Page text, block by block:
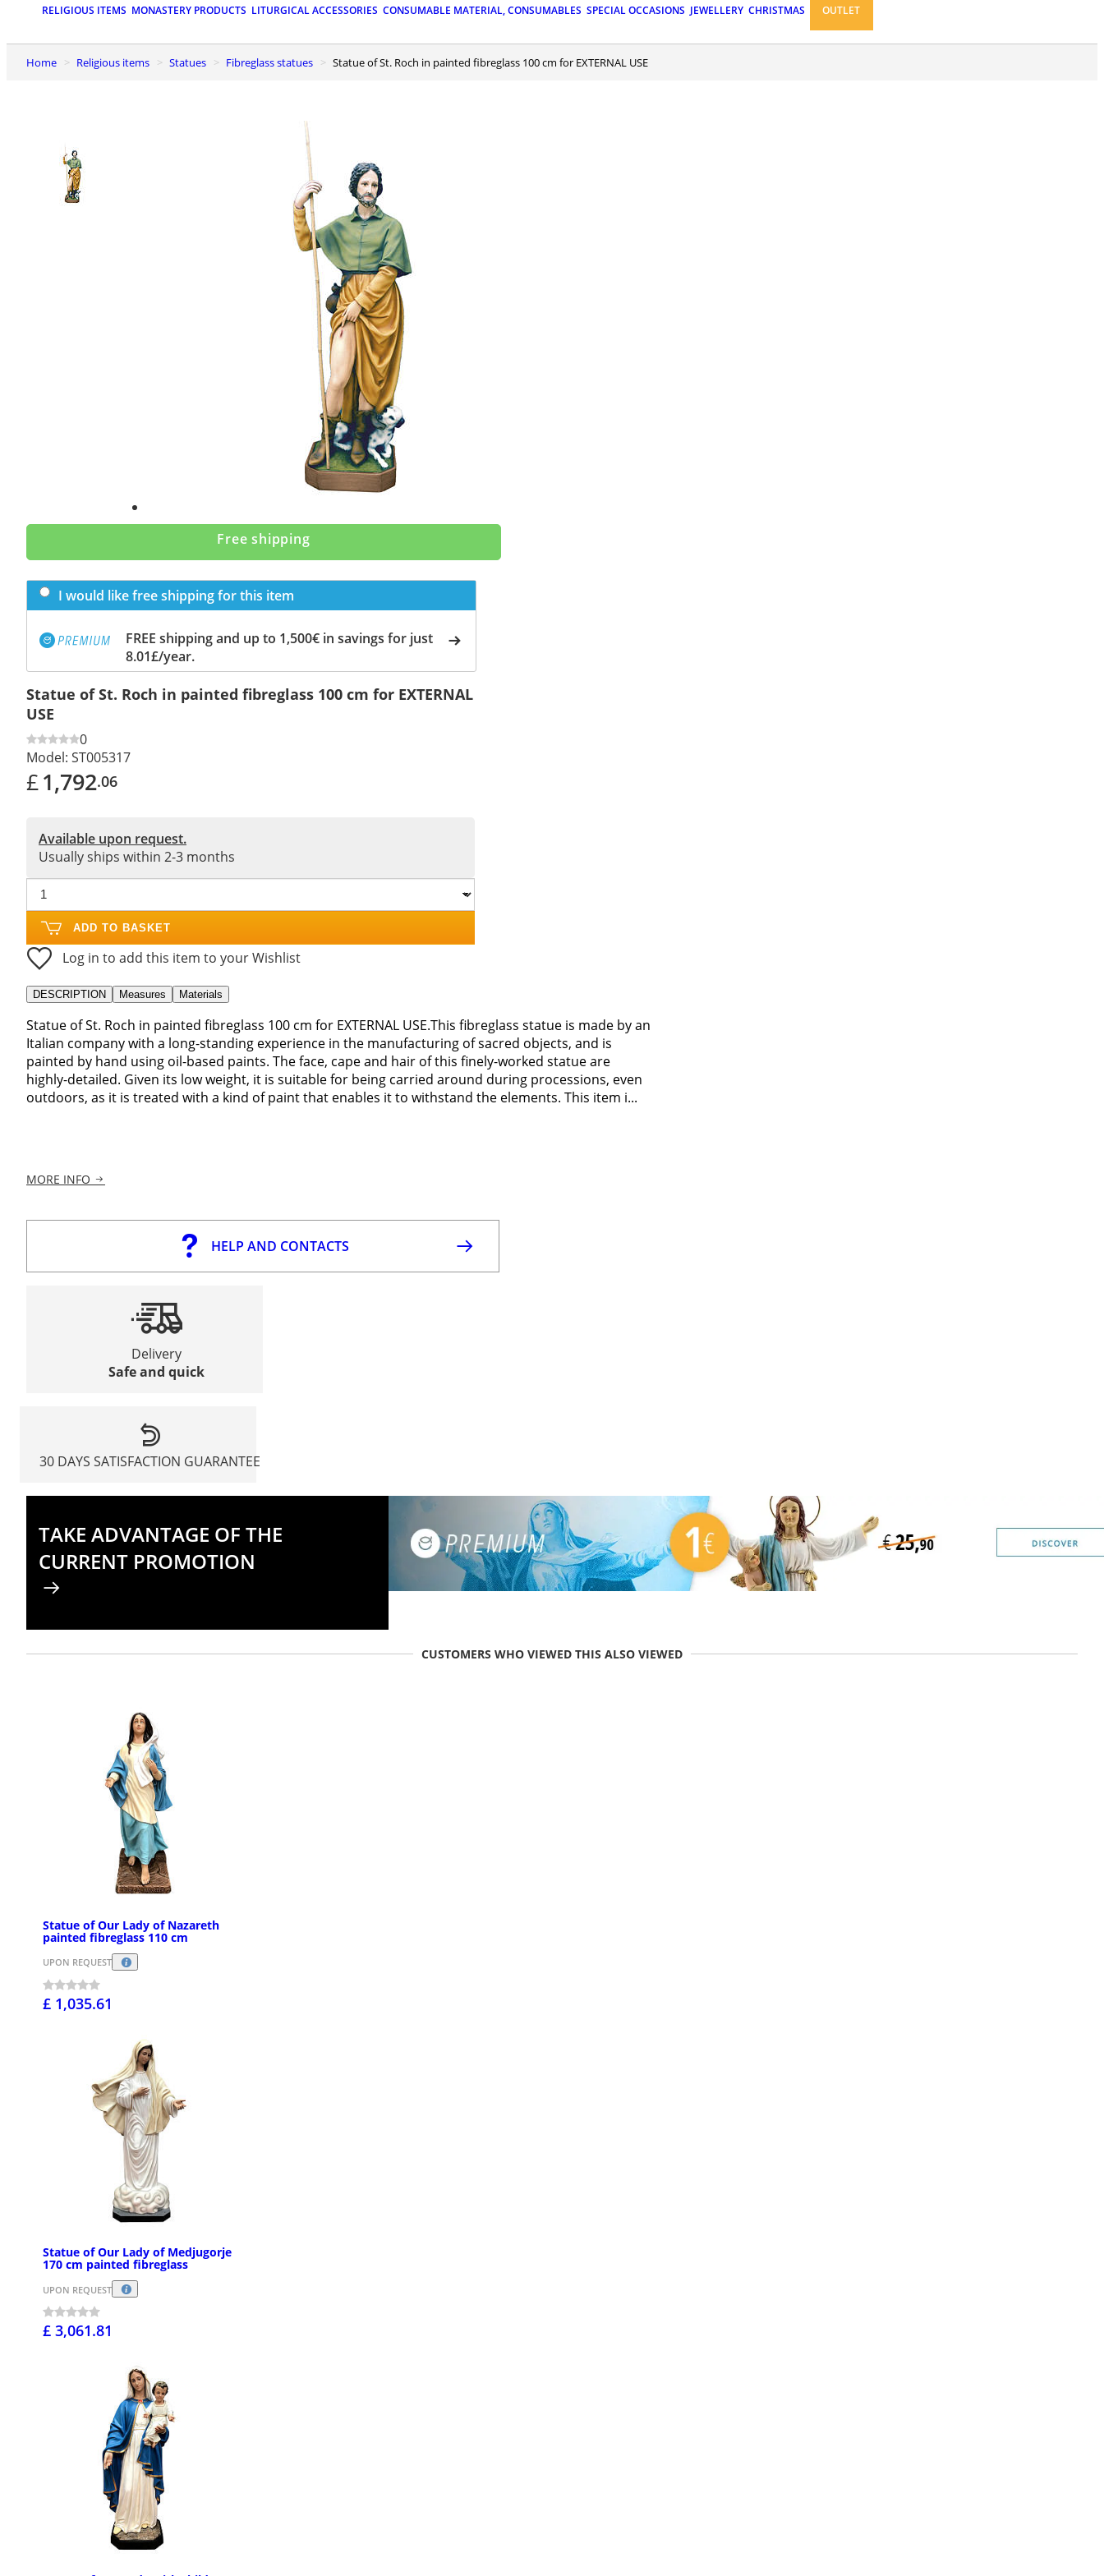
RELIGIOUS ITEMS MONASTERY PRODUCTS LITURGICAL ACCESSORIES CONSUMABLE MATERIAL, CONSUMABLES SPECIAL OCCASIONS JEWELLERY CHRISTMAS OUTLET
Home Religious items Statues Fibreglass statues Statue of St. Roch in painted fibreglass 100 cm for EXTERNAL USE
Free shipping
I would like free shipping for this item
FREE shipping and up to 1,500€ in savings for just
8.01£/year.
Statue of St. Roch in painted fibreglass 100 cm for EXTERNAL
USE
0
Model: ST005317
£1,792.06
Available upon request.
Usually ships within 2-3 months
ADD TO BASKET
Log in to add this item to your Wishlist
DESCRIPTION Measures Materials
Statue of St. Roch in painted fibreglass 100 cm for EXTERNAL USE.This fibreglass statue is made by an
Italian company with a long-standing experience in the manufacturing of sacred objects, and is
painted by hand using oil-based paints. The face, cape and hair of this finely-worked statue are
highly-detailed. Given its low weight, it is suitable for being carried around during processions, even
outdoors, as it is treated with a kind of paint that enables it to withstand the elements. This item i...
MORE INFO
HELP AND CONTACTS
Delivery
Safe and quick
30 DAYS SATISFACTION GUARANTEE
TAKE ADVANTAGE OF THE
CURRENT PROMOTION
CUSTOMERS WHO VIEWED THIS ALSO VIEWED
Statue of Our Lady of Nazareth
painted fibreglass 110 cm
UPON REQUEST
£ 1,035.61
Statue of Our Lady of Medjugorje
170 cm painted fibreglass
UPON REQUEST
£ 3,061.81